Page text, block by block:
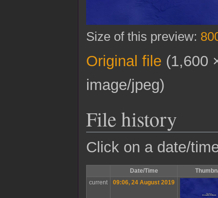
Size of this preview:
Original file (1,600
image/jpeg)
File history
Click on a date/
Date/Time
current
09:06, 24 August 2019